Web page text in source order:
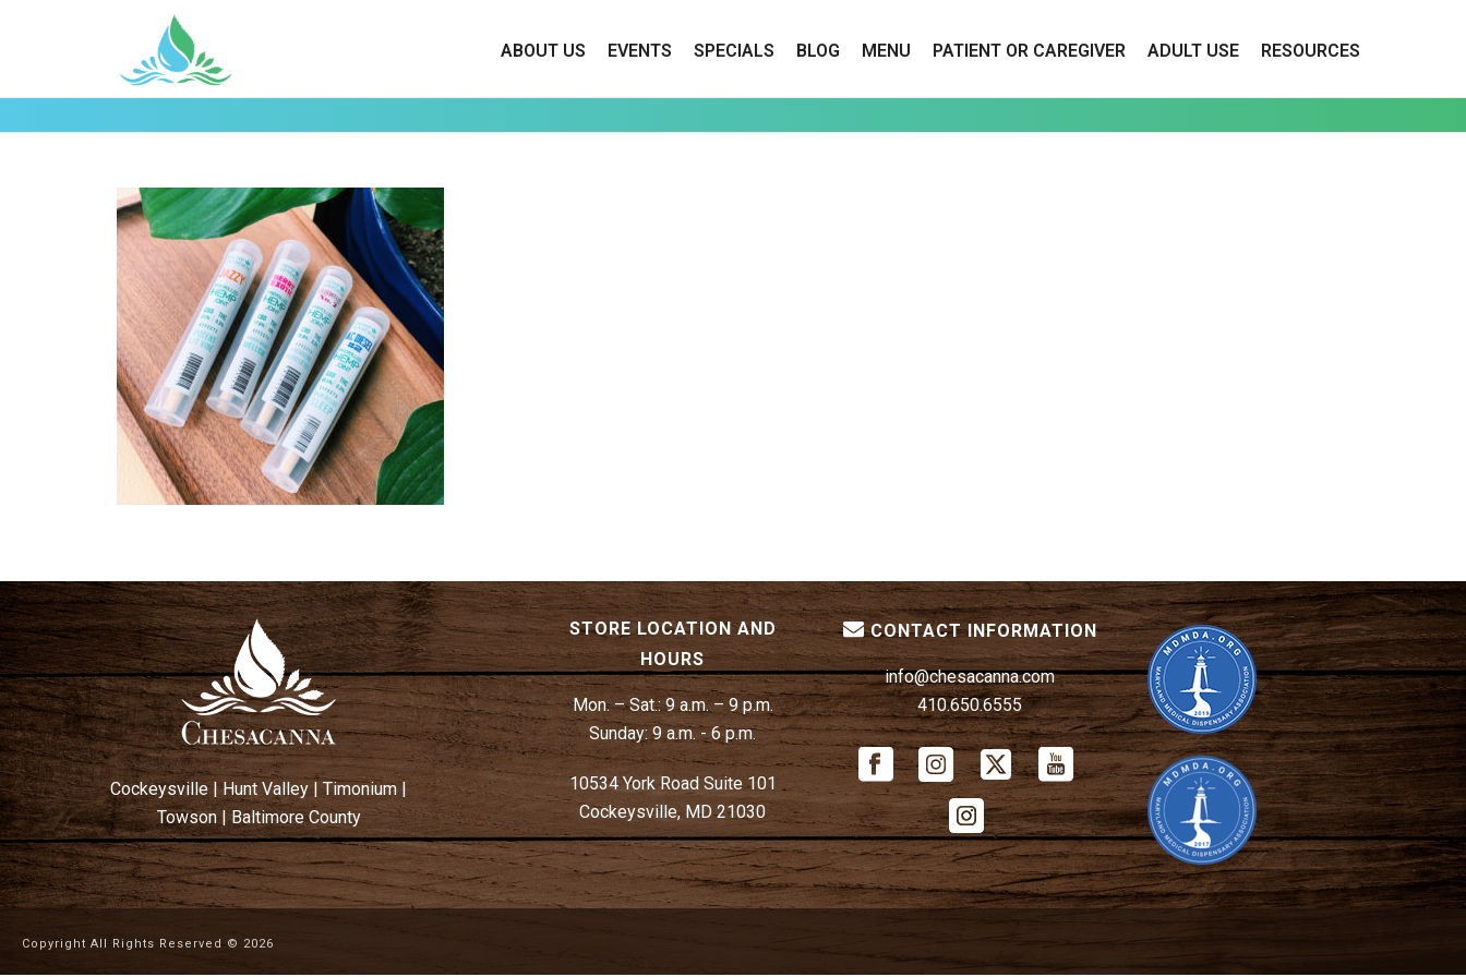
ABOUT US EVENTS SPECIALS BLOG MENU PATIENT OR CAREGIVER ADULT USE RESOURCES
Cockeysville|Hunt Valley |Timonium |
Towson|Baltimore County
STORE LOCATION AND
HOURS
Mon. – Sat.:9 a.m. – 9 p.m.
Sunday:9 a.m. - 6 p.m.
10534 York Road Suite 101
Cockeysville, MD 21030
CONTACT INFORMATION
info@chesacanna.com
410.650.6555
Copyright All Rights Reserved © 2026